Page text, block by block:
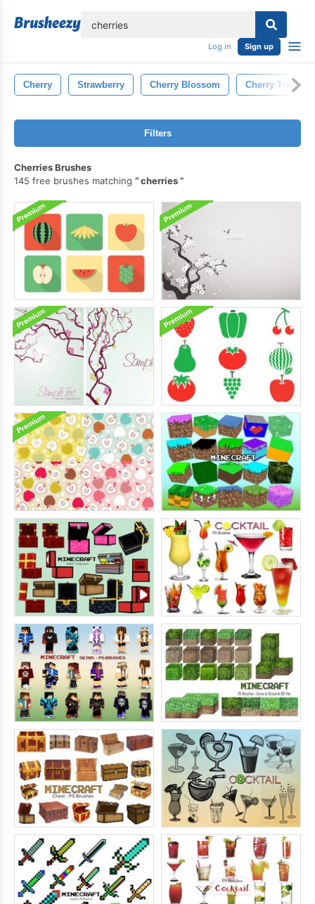
Log in Sign up
Cherry Strawberry Cherry Blossom Cherry Tree
Filters
Cherries Brushes
145 free brushes matching
cherries